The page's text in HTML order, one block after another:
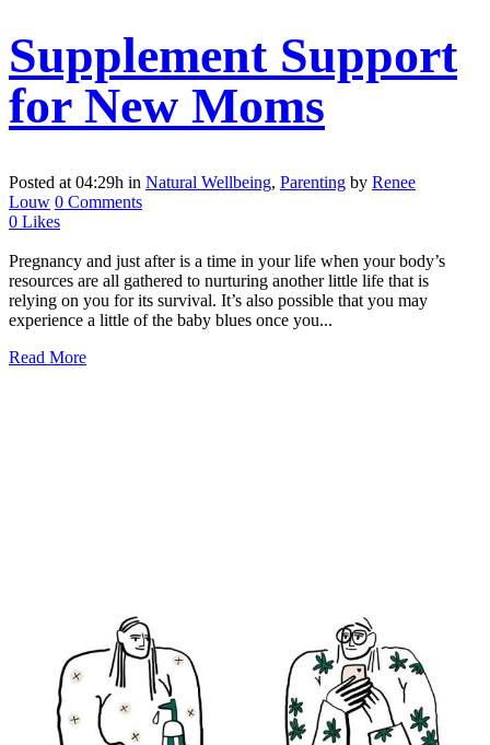
Supplement Support
for New Moms
Posted at 04:29h in Natural Wellbeing, Parenting by Renee
Louw 0 Comments
0 Likes
Pregnancy and just after is a time in your life when your body’s
resources are all gathered to nurturing another little life that is
relying on you for its survival. It’s also possible that you may
experience a little of the baby blues once you...
Read More